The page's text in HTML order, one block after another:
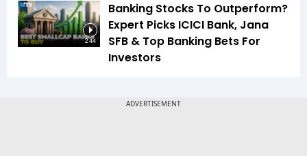
2:44
Banking Stocks To Outperform?
Expert Picks ICICI Bank, Jana
SFB & Top Banking Bets For
Investors